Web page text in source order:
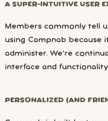
A SUPER-INTUITIVE USER
Members commonly tell
using Campnab because
administer. We’re
interface and
PERSONALIZED (AND